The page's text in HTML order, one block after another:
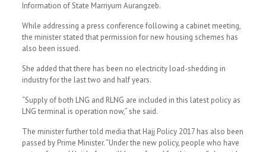
Information of State Marriyum Aurangzeb.
While addressing a press conference following a cabinet meeting,
the minister stated that permission for new housing schemes has
also been issued.
She added that there has been no electricity load-shedding in
industry for the last two and half years.
“Supply of both LNG and RLNG are included in this latest policy as
LNG terminal is operation now,” she said.
The minister further told media that Hajj Policy 2017 has also been
passed by Prime Minister. “Under the new policy, people who have